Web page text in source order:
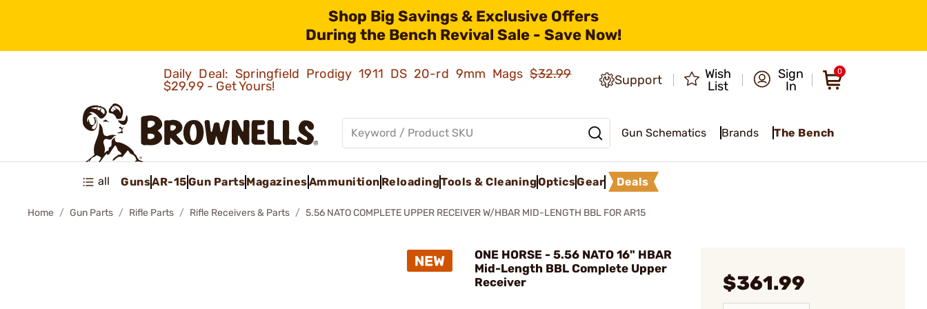
Shop Big Savings & Exclusive Offers
During the Bench Revival Sale - Save Now!
Daily Deal: Springfield Prodigy 1911 DS 20-rd 9mm Mags$32.99
$29.99 - Get Yours!
Support
Wish
List
Sign
In
0
Gun Schematics Brands The Bench
all GunsAR-15Gun PartsMagazinesAmmunition ReloadingTools & CleaningOpticsGear Deals
Home Gun Parts Rifle Parts Rifle Receivers & Parts 5.56 NATO COMPLETE UPPER RECEIVER W/HBAR MID-LENGTH BBL FOR AR15
ONE HORSE - 5.56 NATO 16" HBAR
Mid-Length BBL Complete Upper
Receiver
$361.99